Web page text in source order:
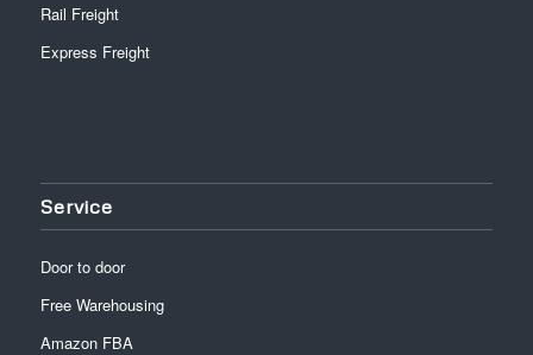
Rail Freight
Express Freight
Service
Door to door
Free Warehousing
Amazon FBA